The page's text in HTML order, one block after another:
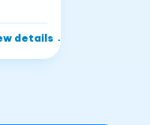
details →